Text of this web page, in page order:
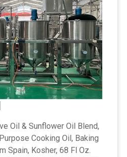
Oil & Sunflower Oil Blend,
Cooking Oil, Baking
Spain, Kosher, 68 Fl Oz.